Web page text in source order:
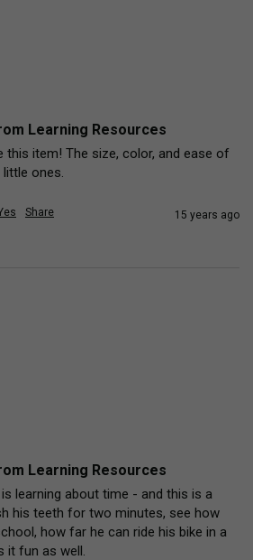
Learning Resources
this item! The size, color, and ease of
ones.
Share 15 years ago
Learning Resources
learning about time - and this is a
his teeth for two minutes, see how
how far he can ride his bike in a
it fun as well.